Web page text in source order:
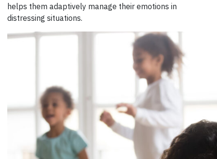
helps them adaptively manage their emotions in
distressing situations.